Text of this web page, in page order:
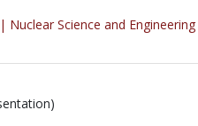
Science and Engineering